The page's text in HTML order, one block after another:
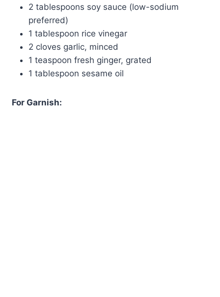
2 tablespoons soy sauce (low-sodium
preferred)
1 tablespoon rice vinegar
2 cloves garlic, minced
1 teaspoon fresh ginger, grated
1 tablespoon sesame oil
For Garnish: